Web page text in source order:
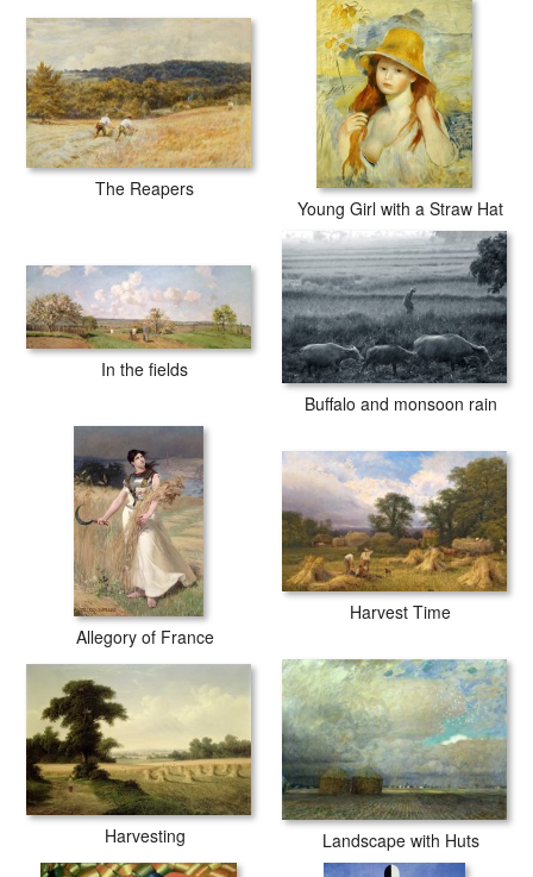
The Reapers
Young Girl with a Straw Hat
In the fields
Buffalo and monsoon rain
Allegory of France
Harvest Time
Harvesting Landscape with Huts